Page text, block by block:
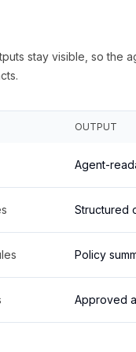
stay visible, so the
OUTPUT
Agent-
Structured
Policy
Approved